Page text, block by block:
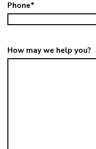
Phone*
How may we help you?